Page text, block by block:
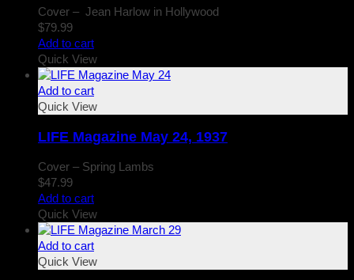
Cover – Jean Harlow in Hollywood
$79.99
Add to cart
Quick View
Add to cart
Quick View
LIFE Magazine May 24, 1937
Cover – Spring Lambs
$47.99
Add to cart
Quick View
Add to cart
Quick View